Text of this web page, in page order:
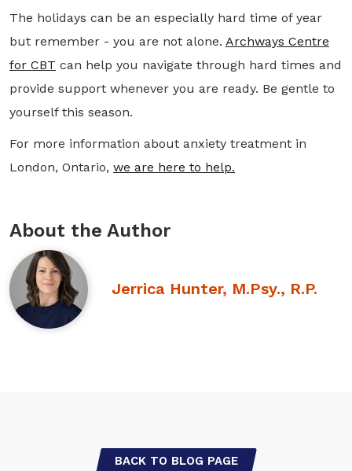
The holidays can be an especially hard time of year
but remember - you are not alone. Archways Centre
for CBT can help you navigate through hard times and
provide support whenever you are ready. Be gentle to
yourself this season.
For more information about anxiety treatment in
London, Ontario, we are here to help.
About the Author
Jerrica Hunter, M.Psy., R.P.
BACK TO BLOG PAGE